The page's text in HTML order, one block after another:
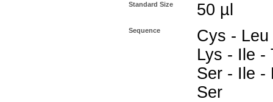
Standard Size 50 µl
Sequence
Cys -
Lys - Ile -
Ser - Ile -
Ser